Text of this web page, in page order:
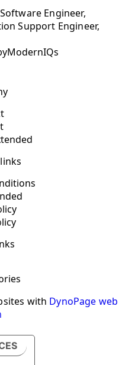
Engineer,
Support Engineer,
ModernIQs
with DynoPage web